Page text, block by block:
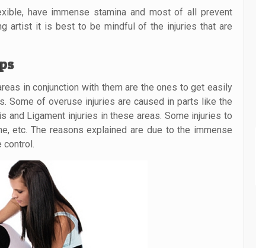
have immense stamina and most of all prevent
artist it is best to be mindful of the injuries that are
in conjunction with them are the ones to get easily
Some of overuse injuries are caused in parts like the
and Ligament injuries in these areas. Some injuries to
etc. The reasons explained are due to the immense
control.